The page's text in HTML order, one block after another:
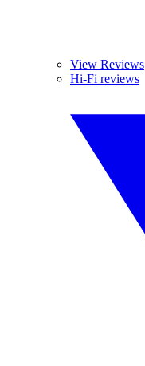
View Reviews
Hi-Fi reviews